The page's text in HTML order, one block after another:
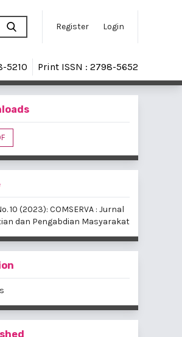
Register Login
5210 Print ISSN : 2798-5652
10 (2023): COMSERVA : Jurnal
dan Pengabdian Masyarakat